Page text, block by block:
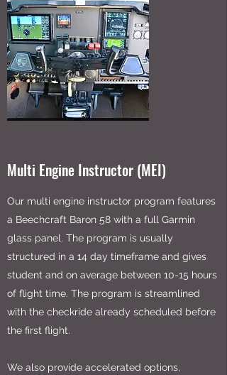
Multi Engine Instructor (MEI)
Our multi engine instructor program features
a Beechcraft Baron 58 with a full Garmin
glass panel. The program is usually
structured in a 14 day timeframe and gives
student and on average between 10-15 hours
of flight time. The program is streamlined
with the checkride already scheduled before
the first flight.
We also provide accelerated options,